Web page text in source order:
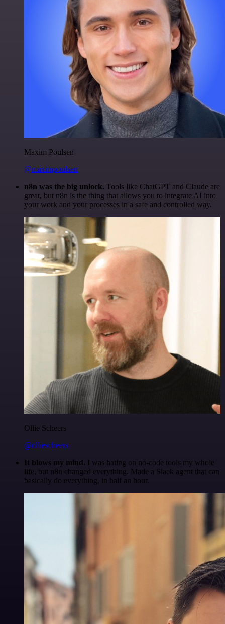
Maxim Poulsen
@maximpoulsen
n8n was the big unlock. Tools like ChatGPT and Claude are
great, but n8n is the thing that allows you to integrate AI into
your work and your processes in a safe and controlled way.
Ollie Scheers
@olliescheers
It blows my mind. I was hating on no-code tools my whole
life, but n8n changed everything. Made a Slack agent that can
basically do everything, in half an hour.